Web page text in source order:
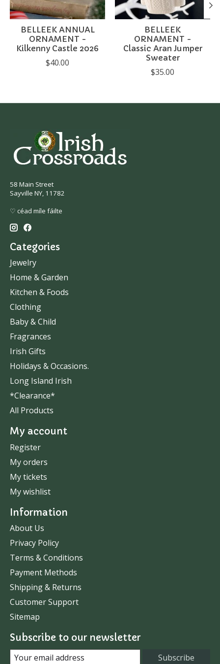
BELLEEK ANNUAL
ORNAMENT -
Kilkenny Castle 2026
$40.00
BELLEEK
ORNAMENT -
Classic Aran Jumper
Sweater
$35.00
58 Main Street
Sayville NY, 11782
♡ céad míle fáilte
Categories
Jewelry
Home & Garden
Kitchen & Foods
Clothing
Baby & Child
Fragrances
Irish Gifts
Holidays & Occasions.
Long Island Irish
*Clearance*
All Products
My account
Register
My orders
My tickets
My wishlist
Information
About Us
Privacy Policy
Terms & Conditions
Payment Methods
Shipping & Returns
Customer Support
Sitemap
Subscribe to our newsletter
Subscribe